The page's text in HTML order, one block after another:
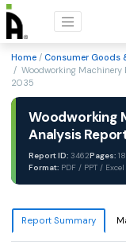
Home / Consumer Goods
/ Woodworking Machinery
2035
Woodworking
Analysis
Report ID: 3462Pages:
Format: PDF / PPT /
Report Summary